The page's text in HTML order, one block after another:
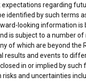
expectations regarding
identified by such terms as
looking information is
is subject to a number of
of which are beyond the
results and events to
in or implied by such
and uncertainties